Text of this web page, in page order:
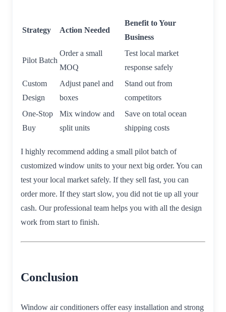
Strategy Action Needed
Benefit to Your
Business
Pilot Batch
Order a small
MOQ
Test local market
response safely
Custom
Design
Adjust panel and
boxes
Stand out from
competitors
One-Stop
Buy
Mix window and
split units
Save on total ocean
shipping costs
I highly recommend adding a small pilot batch of
customized window units to your next big order. You can
test your local market safely. If they sell fast, you can
order more. If they start slow, you did not tie up all your
cash. Our professional team helps you with all the design
work from start to finish.
Conclusion
Window air conditioners offer easy installation and strong